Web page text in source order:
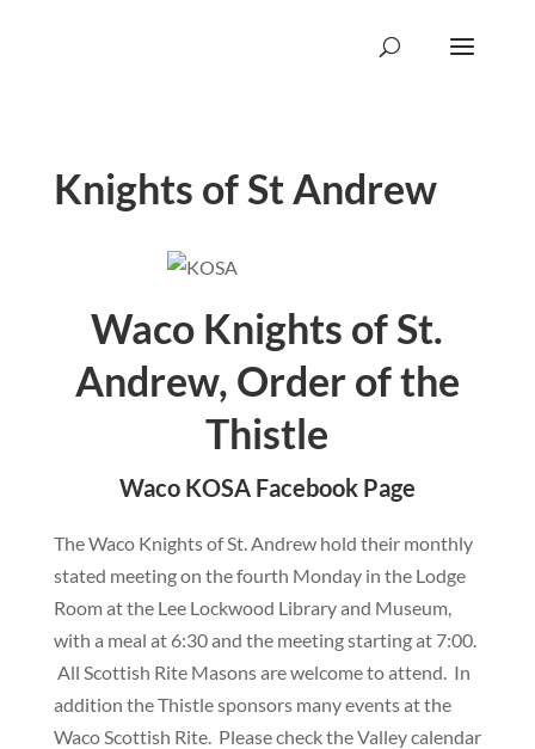
Knights of St Andrew
Waco Knights of St.
Andrew, Order of the
Thistle
Waco KOSA Facebook Page
The Waco Knights of St. Andrew hold their monthly
stated meeting on the fourth Monday in the Lodge
Room at the Lee Lockwood Library and Museum,
with a meal at 6:30 and the meeting starting at 7:00.
All Scottish Rite Masons are welcome to attend. In
addition the Thistle sponsors many events at the
Waco Scottish Rite. Please check the Valley calendar